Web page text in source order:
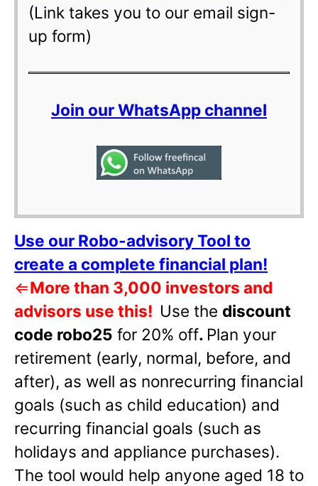
(Link takes you to our email sign-
up form)
Join our WhatsApp channel
Use our Robo-advisory Tool to
create a complete financial plan!
⇐More than 3,000 investors and
advisors use this! Use the discount
code robo25 for 20% off. Plan your
retirement (early, normal, before, and
after), as well as nonrecurring financial
goals (such as child education) and
recurring financial goals (such as
holidays and appliance purchases).
The tool would help anyone aged 18 to